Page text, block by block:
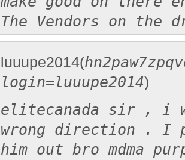
The Vendors on the
luuupe2014(
login=luuupe2014)
elitecanada sir , i
wrong direction . I
him out bro mdma